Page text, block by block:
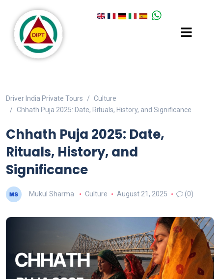
Driver India Private Tours
Culture
Chhath Puja 2025: Date, Rituals, History, and Significance
Chhath Puja 2025: Date,
Rituals, History, and
Significance
Mukul Sharma Culture August 21, 2025 (0)